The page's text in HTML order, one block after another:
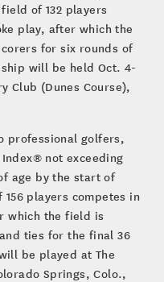
of 132 players
play, after which the
for six rounds of
will be held Oct. 4-
Club (Dunes Course),
professional golfers,
not exceeding
age by the start of
players competes in
which the field is
ties for the final 36
be played at The
Springs, Colo.,